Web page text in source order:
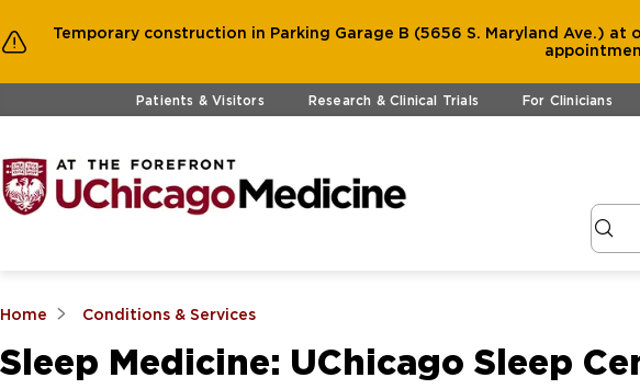
Temporary construction in Parking Garage B (5656 S. Maryland Ave.)
Skip to main contentPatients & Visitors Research & Clinical Trials For Clinicians
Home Conditions & Services
Sleep Medicine: UChicago Sleep